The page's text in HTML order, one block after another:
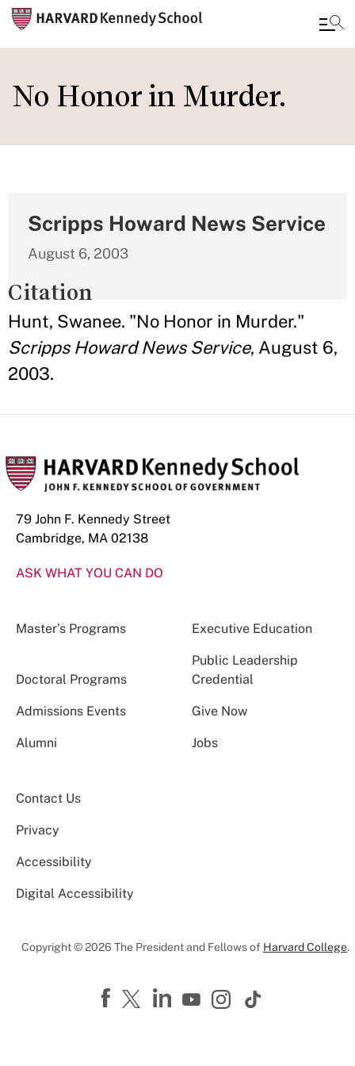
to
main
No Honor in Murder.
Scripps Howard News Service
August 6, 2003
Citation
Hunt, Swanee. "No Honor in Murder."
Scripps Howard News Service, August 6,
2003.
79 John F. Kennedy Street
Cambridge, MA 02138
ASK WHAT YOU CAN DO
Master’s Programs Executive Education
Doctoral Programs
Public Leadership
Credential
Admissions Events Give Now
Alumni Jobs
Contact Us
Privacy
Accessibility
Digital Accessibility
Copyright © 2026 The President and Fellows of Harvard College.